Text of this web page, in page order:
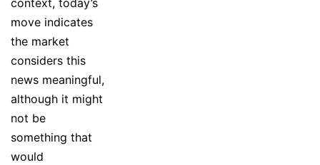
move indicates
the market
considers this
news meaningful,
although it might
not be
something that
would